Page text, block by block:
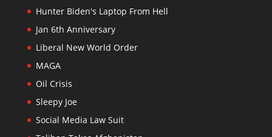
Hunter Biden's Laptop From Hell
Jan 6th Anniversary
Liberal New World Order
MAGA
Oil Crisis
Sleepy Joe
Social Media Law Suit